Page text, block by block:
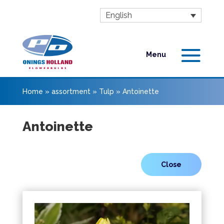
English
Home » assortment» Tulp » Antoinette
Antoinette